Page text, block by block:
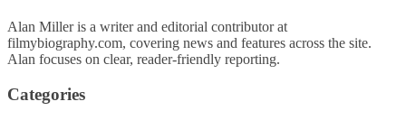
Alan Miller is a writer and editorial contributor at
filmybiography.com, covering news and features across the site.
Alan focuses on clear, reader-friendly reporting.
Categories